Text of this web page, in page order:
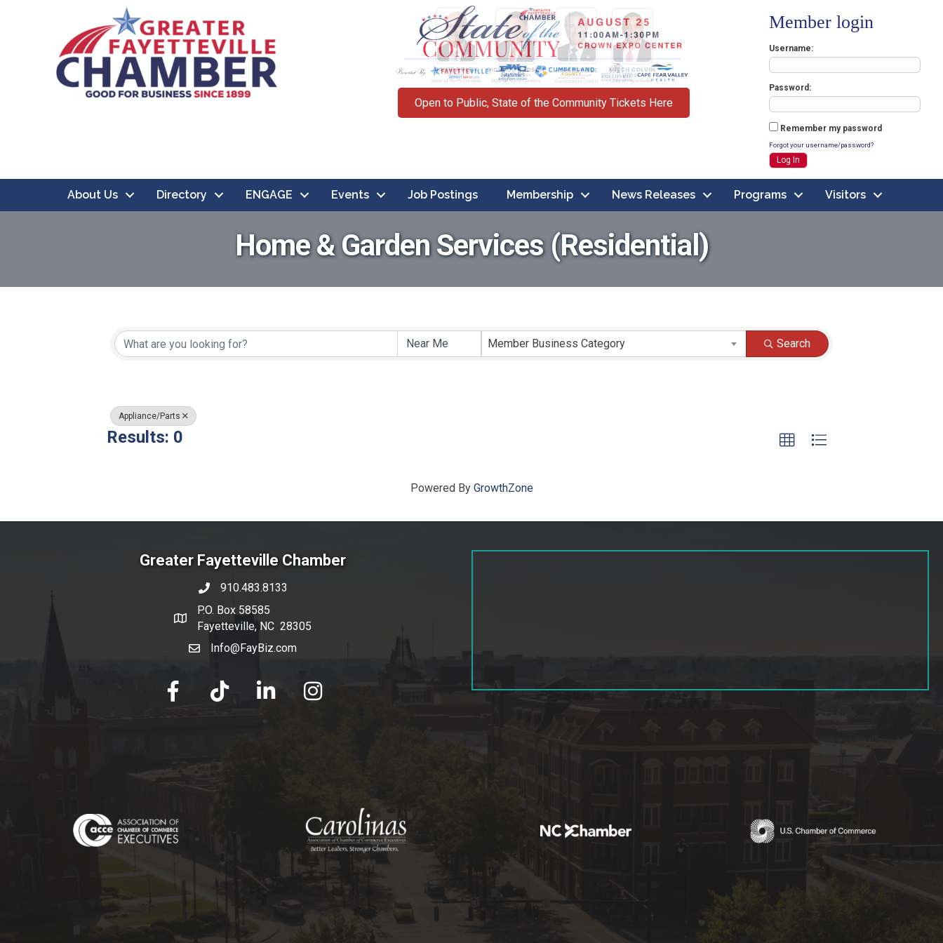
Open to Public, State of the Community Tickets Here
Member login
Username
Password
Remember my password
Forgot your username/password?
About Us Directory ENGAGE Events Job Postings Membership News Releases Programs Visitors
Home & Garden Services (Residential)
{Directory Results}
Member Business Category Search
Appliance/Parts
Results: 0
Powered By GrowthZone
Greater Fayetteville Chamber
phone number
910.483.8133
map and address
P.O. Box 58585
Fayetteville, NC 28305
emailInfo@FayBiz.com
facebook tik tok linked in Instagram